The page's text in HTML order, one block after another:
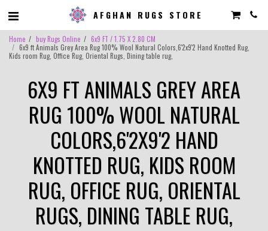
AFGHAN RUGS STORE
Home buy Rugs Online
6x9 FT / 1.75 X 2.80 CM
6x9 ft Animals Grey Area Rug 100% Wool Natural Colors,6'2x9'2 Hand Knotted Rug,
Kids room Rug, Office Rug, Oriental Rugs, Dining table rug,
6X9 FT ANIMALS GREY AREA
RUG 100% WOOL NATURAL
COLORS,6'2X9'2 HAND
KNOTTED RUG, KIDS ROOM
RUG, OFFICE RUG, ORIENTAL
RUGS, DINING TABLE RUG,